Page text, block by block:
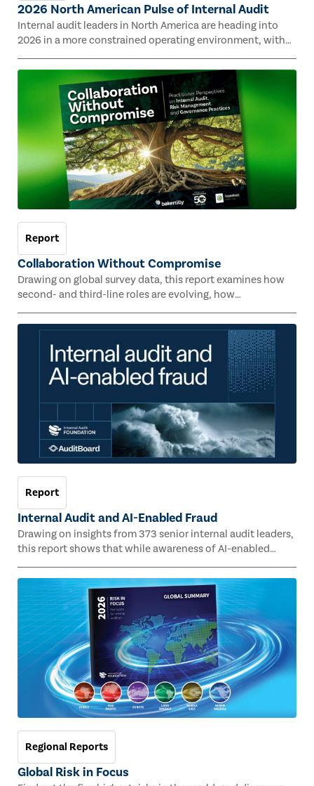
2026 North American Pulse of Internal Audit
Internal audit leaders in North America are heading into
2026 in a more constrained operating environment, with
shrinking budgets and staffing pressures testing capacity
across many sectors. A tight alignment with organizational
strategy could help internal audit functions stay on track
with resources, according to survey results. The 2026 North
American Pulse of Internal Audit report highlights where
internal audit is under strain — and how leaders maintain
value across their enterprises.
Report
Collaboration Without Compromise
Drawing on global survey data, this report examines how
second- and third-line roles are evolving, how
collaboration is taking shape, and where organizations are
unlocking value through connectedness, coordination,
and shared insight across risk-related functions.
Report
Internal Audit and AI-Enabled Fraud
Drawing on insights from 373 senior internal audit leaders,
this report shows that while awareness of AI-enabled
fraud is growing, significant readiness gaps remain,
highlighting where improved tools, skills, and familiarity
with AI can help internal audit move from reactive
responses to a more proactive role in managing emerging
fraud risk.
Regional Reports
Global Risk in Focus